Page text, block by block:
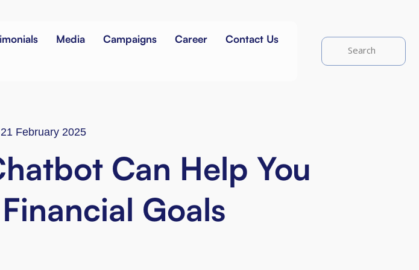
Media Campaigns Career
Contact Us
21 February 2025
Can Help You
Goals